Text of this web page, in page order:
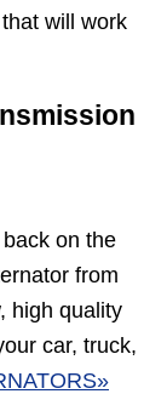
will work
on the
from
high quality
car, truck,